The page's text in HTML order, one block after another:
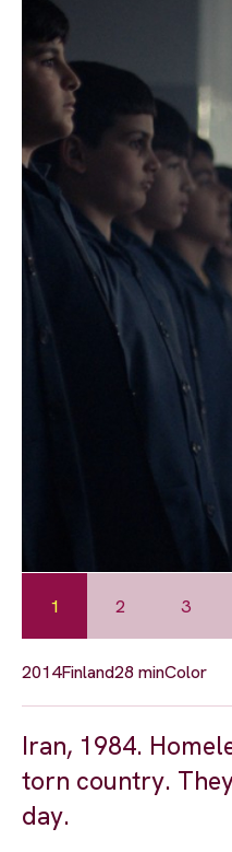
1 2 3
2014Finland28 minColor
Iran, 1984.
torn country.
day.